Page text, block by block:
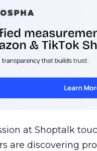
at Shoptalk
are discovering